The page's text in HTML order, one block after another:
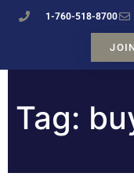
1-760-518-8700
Tag: